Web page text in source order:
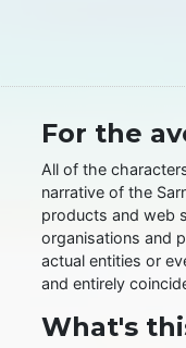
For the
All of the
narrative of the
products and web
organisations and
actual entities or
and entirely
What's